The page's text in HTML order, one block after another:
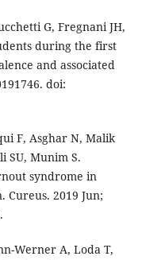
G, Fregnani JH,
during the first
and associated
doi:
F, Asghar N, Malik
SU, Munim S.
syndrome in
Cureus. 2019 Jun;
Werner A, Loda T,